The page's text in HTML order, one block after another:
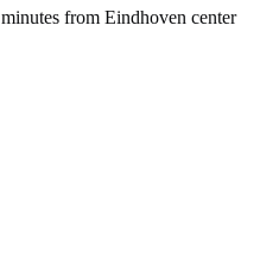
minutes from Eindhoven center